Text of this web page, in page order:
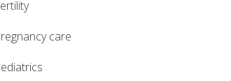
fertility
pregnancy care
pediatrics